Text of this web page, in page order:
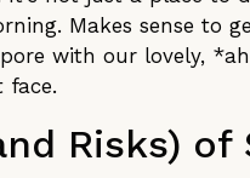
Makes sense to
with our lovely,
face.
Risks) of